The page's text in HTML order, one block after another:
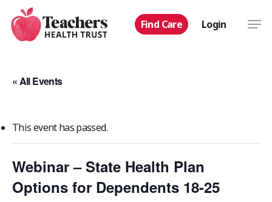
main
Find Care Login
« All Events
This event has passed.
Webinar – State Health Plan
Options for Dependents 18-25